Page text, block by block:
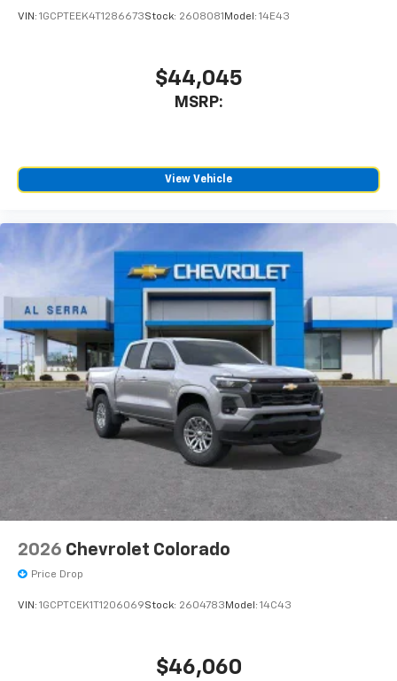
VIN: 1GCPTEEK4T1286673Stock: 2608081 Model: 14E43
$44,045
MSRP:
View Vehicle
2026 Chevrolet Colorado
Price Drop
VIN: 1GCPTCEK1T1206069Stock: 2604783 Model: 14C43
$46,060